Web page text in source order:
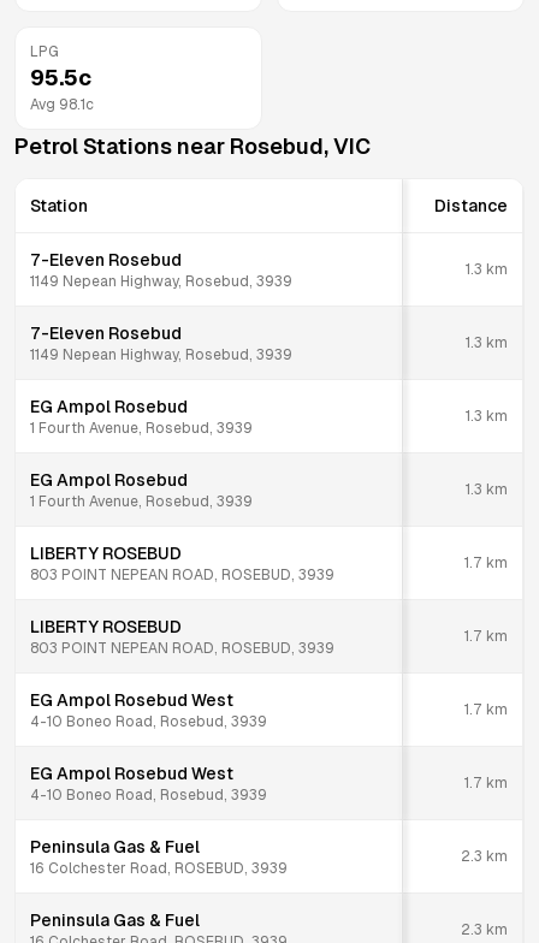
LPG
95.5c
Avg 98.1 c
Petrol Stations near Rosebud,VIC
Station Distance
7-Eleven Rosebud
1149 Nepean Highway, Rosebud, 3939
1.3 km
7-Eleven Rosebud
1149 Nepean Highway, Rosebud, 3939
1.3 km
EG Ampol Rosebud
1 Fourth Avenue, Rosebud, 3939
1.3 km
EG Ampol Rosebud
1 Fourth Avenue, Rosebud, 3939
1.3 km
LIBERTY ROSEBUD
803 POINT NEPEAN ROAD, ROSEBUD, 3939
1.7 km
LIBERTY ROSEBUD
803 POINT NEPEAN ROAD, ROSEBUD, 3939
1.7 km
EG Ampol Rosebud West
4-10 Boneo Road, Rosebud, 3939
1.7 km
EG Ampol Rosebud West
4-10 Boneo Road, Rosebud, 3939
1.7 km
Peninsula Gas & Fuel
16 Colchester Road, ROSEBUD, 3939
2.3 km
Peninsula Gas & Fuel 2.3 km